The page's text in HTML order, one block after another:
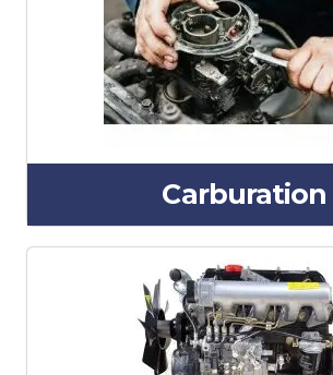
Carburation